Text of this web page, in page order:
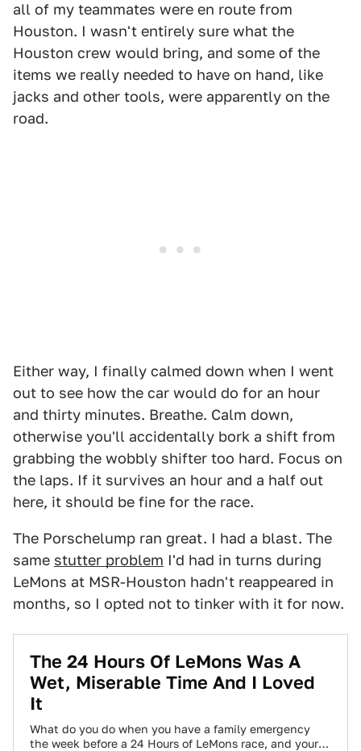
all of my teammates were en route from
Houston. I wasn't entirely sure what the
Houston crew would bring, and some of the
items we really needed to have on hand, like
jacks and other tools, were apparently on the
road.
Either way, I finally calmed down when I went
out to see how the car would do for an hour
and thirty minutes. Breathe. Calm down,
otherwise you'll accidentally bork a shift from
grabbing the wobbly shifter too hard. Focus on
the laps. If it survives an hour and a half out
here, it should be fine for the race.
The Porschelump ran great. I had a blast. The
same stutter problem I'd had in turns during
LeMons at MSR-Houston hadn't reappeared in
months, so I opted not to tinker with it for now.
The 24 Hours Of LeMons Was A
Wet, Miserable Time And I Loved
It
What do you do when you have a family emergency
the week before a 24 Hours of LeMons race, and your